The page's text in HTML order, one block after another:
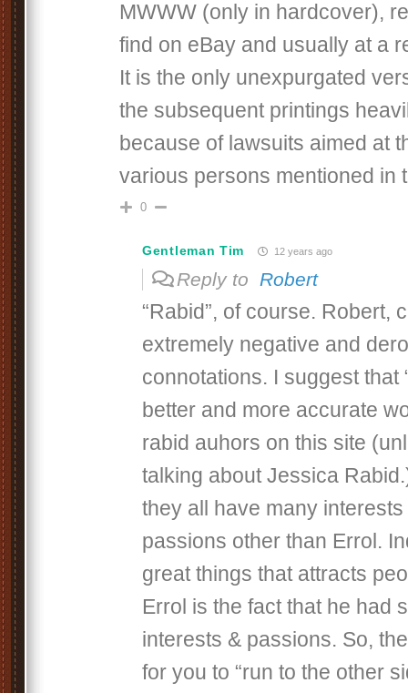
MWWW (only in hardcover),
find on eBay and usually at a
It is the only unexpurgated
the subsequent printings
because of lawsuits aimed at
various persons mentioned in
0
Gentleman Tim 12 years ago
Reply to Robert
“Rabid”, of course. Robert,
extremely negative and
connotations. I suggest that
better and more accurate
rabid auhors on this site
talking about Jessica
they all have many interests
passions other than Errol.
great things that attracts
Errol is the fact that he had
interests & passions. So,
for you to “run to the other